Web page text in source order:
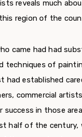
reveals much
region of the
came had had
techniques of
had established
commercial
success in those
half of the century,